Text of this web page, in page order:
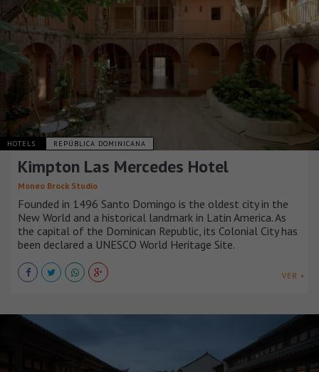
HOTELS REPÚBLICA DOMINICANA
Kimpton Las Mercedes Hotel
Moneo Brock Studio
Founded in 1496 Santo Domingo is the oldest city in the
New World and a historical landmark in Latin America. As
the capital of the Dominican Republic, its Colonial City has
been declared a UNESCO World Heritage Site.
VER +